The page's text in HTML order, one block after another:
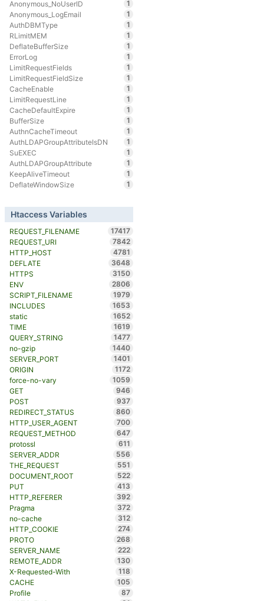
Anonymous_NoUserID
1
Anonymous_LogEmail
1
AuthDBMType
1
RLimitMEM
1
DeflateBufferSize
1
ErrorLog
1
LimitRequestFields
1
LimitRequestFieldSize
1
CacheEnable
1
LimitRequestLine
1
CacheDefaultExpire
1
BufferSize
1
AuthnCacheTimeout
1
AuthLDAPGroupAttributeIsDN
1
SuEXEC
1
AuthLDAPGroupAttribute
1
KeepAliveTimeout
1
DeflateWindowSize
1
Htaccess Variables
REQUEST_FILENAME
17417
REQUEST_URI
7842
HTTP_HOST
4781
DEFLATE
3648
HTTPS
3150
ENV
2806
SCRIPT_FILENAME
1979
INCLUDES
1653
static
1652
TIME
1619
QUERY_STRING
1477
no-gzip
1440
SERVER_PORT
1401
ORIGIN
1172
force-no-vary
1059
GET
946
POST
937
REDIRECT_STATUS
860
HTTP_USER_AGENT
700
REQUEST_METHOD
647
protossl
611
SERVER_ADDR
556
THE_REQUEST
551
DOCUMENT_ROOT
522
PUT
413
HTTP_REFERER
392
Pragma
372
no-cache
312
HTTP_COOKIE
274
PROTO
268
SERVER_NAME
222
REMOTE_ADDR
130
X-Requested-With
118
CACHE
105
Profile
87